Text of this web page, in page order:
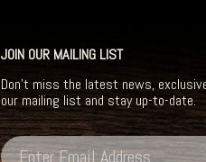
JOIN OUR MAILING LIST
Don't miss the latest news,
our mailing list and stay up-to-date.